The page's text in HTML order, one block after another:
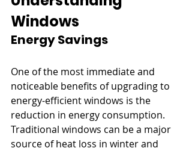
Windows
Energy Savings
One of the most immediate and
noticeable benefits of upgrading to
energy-efficient windows is the
reduction in energy consumption.
Traditional windows can be a major
source of heat loss in winter and